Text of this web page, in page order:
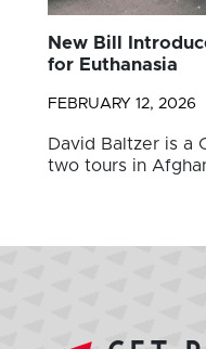
New Bill
for Euthanasia
FEBRUARY 12, 2026
David Baltzer is a
two tours in